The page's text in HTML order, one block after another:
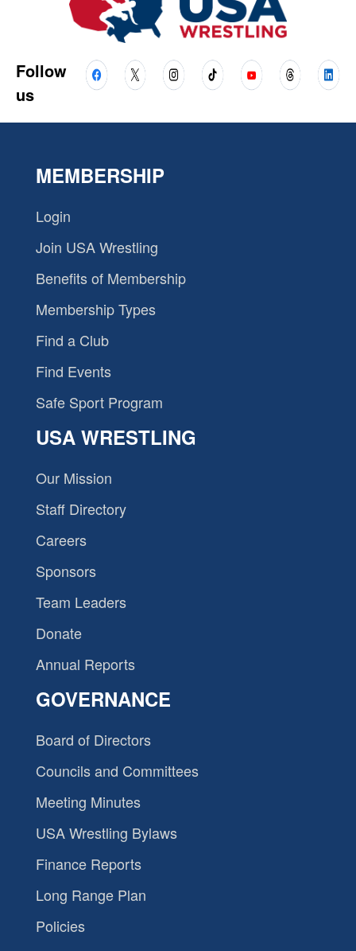
Follow
us
MEMBERSHIP
Login
Join USA Wrestling
Benefits of Membership
Membership Types
Find a Club
Find Events
Safe Sport Program
USA WRESTLING
Our Mission
Staff Directory
Careers
Sponsors
Team Leaders
Donate
Annual Reports
GOVERNANCE
Board of Directors
Councils and Committees
Meeting Minutes
USA Wrestling Bylaws
Finance Reports
Long Range Plan
Policies